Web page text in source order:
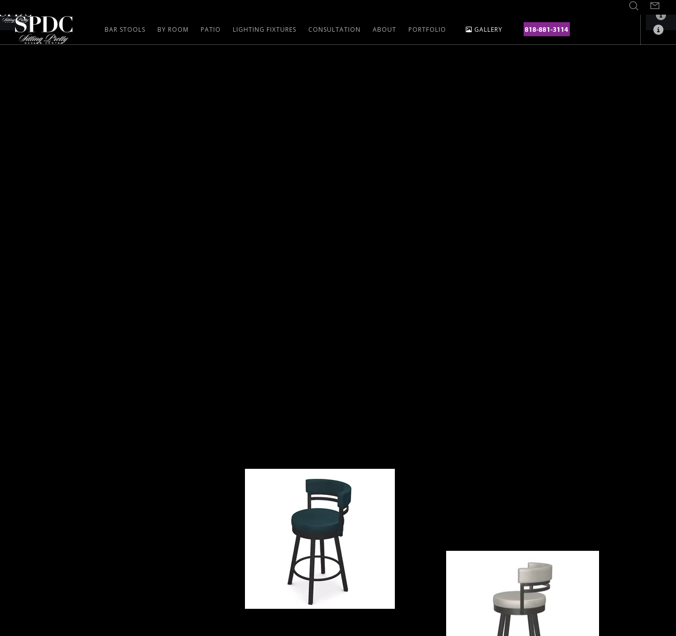
BAR STOOLS BY ROOM PATIO LIGHTING FIXTURES CONSULTATION ABOUT PORTFOLIO GALLERY